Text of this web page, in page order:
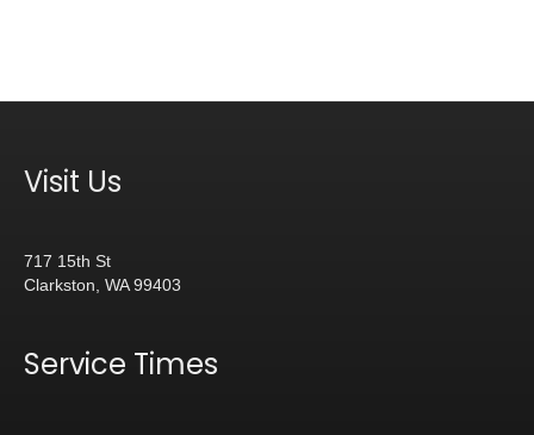
Visit Us
717 15th St
Clarkston, WA 99403
Service Times